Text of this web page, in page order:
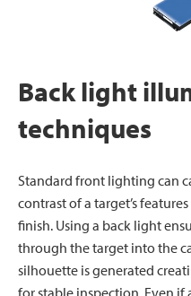
Back light
techniques
Standard front lighting can
contrast of a target’s
finish. Using a back light
through the target into the
silhouette is generated
for stable inspection. Even if